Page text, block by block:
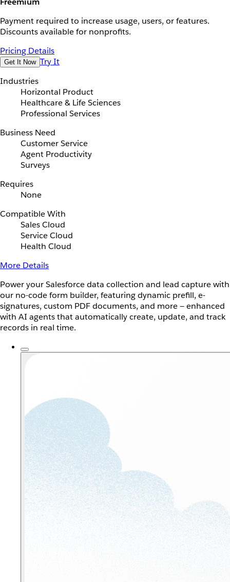
Payment required to increase usage, users, or features.
Discounts available for nonprofits.
Pricing Details
Get It Now Try It
Industries
Horizontal Product
Healthcare & Life Sciences
Professional Services
Business Need
Customer Service
Agent Productivity
Surveys
Requires
None
Compatible With
Sales Cloud
Service Cloud
Health Cloud
More Details
Power your Salesforce data collection and lead capture with
our no-code form builder, featuring dynamic prefill, e-
signatures, custom PDF documents, and more — enhanced
with AI agents that automatically create, update, and track
records in real time.